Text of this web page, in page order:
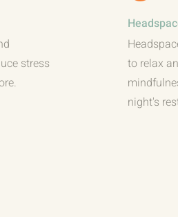
stress
to relax
night's